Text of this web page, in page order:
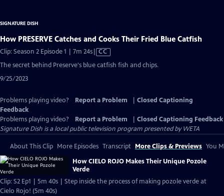
SIGNATURE DISH
How PRESERVE Catches and Cooks Their Fried Blue Catfish
Clip: Season 2 Episode 1 | 7m 24sVideo
CC
The secret behind Preserve's blue catfish fish and chips.
9/25/2023
Problems playing video? Report a Problem
Closed Captioning
Feedback
Problems playing video?
Report a Problem
Closed Captioning Feedback
Signature Dish is a local public television program presented byWETA
About This Clip More Episodes Transcript More Clips & Previews You
How CIELO ROJO Makes Their Unique Pozole
Verde
Clip: S2 Ep1 | 5m 40s | Step inside the process of making pozole verde at
Cielo Rojo! (5m 40s)